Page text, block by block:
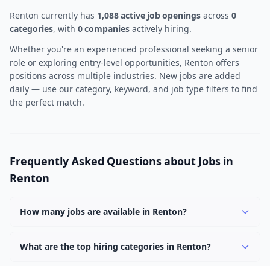
Renton currently has 1,088 active job openings across 0
categories, with 0 companies actively hiring.
Whether you're an experienced professional seeking a senior
role or exploring entry-level opportunities, Renton offers
positions across multiple industries. New jobs are added
daily — use our category, keyword, and job type filters to find
the perfect match.
Frequently Asked Questions about Jobs in
Renton
How many jobs are available in Renton?
across 0 categories. New positions are added daily.
What are the top hiring categories in Renton?